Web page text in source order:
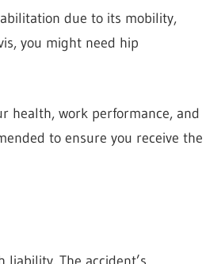
due to its mobility,
you might need hip
health, work performance, and
to ensure you receive the
The accident’s